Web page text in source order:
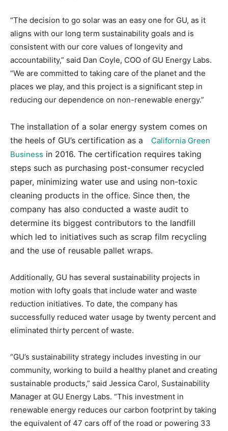
“The decision to go solar was an easy one for GU, as it
aligns with our long term sustainability goals and is
consistent with our core values of longevity and
accountability,” said Dan Coyle, COO of GU Energy Labs.
“We are committed to taking care of the planet and the
places we play, and this project is a significant step in
reducing our dependence on non-renewable energy.”
The installation of a solar energy system comes on
the heels of GU’s certification as a California Green
Business in 2016. The certification requires taking
steps such as purchasing post-consumer recycled
paper, minimizing water use and using non-toxic
cleaning products in the office. Since then, the
company has also conducted a waste audit to
determine its biggest contributors to the landfill
which led to initiatives such as scrap film recycling
and the use of reusable pallet wraps.
Additionally, GU has several sustainability projects in
motion with lofty goals that include water and waste
reduction initiatives. To date, the company has
successfully reduced water usage by twenty percent and
eliminated thirty percent of waste.
“GU’s sustainability strategy includes investing in our
community, working to build a healthy planet and creating
sustainable products,” said Jessica Carol, Sustainability
Manager at GU Energy Labs. “This investment in
renewable energy reduces our carbon footprint by taking
the equivalent of 47 cars off of the road or powering 33